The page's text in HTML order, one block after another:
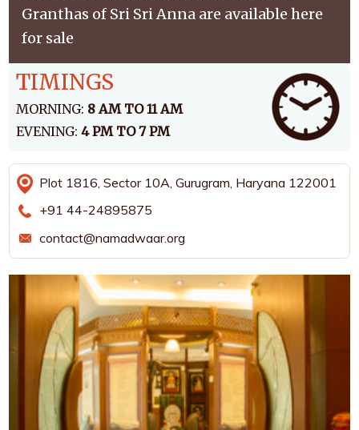
Granthas of Sri Sri Anna are available here
for sale
TIMINGS
MORNING: 8 AM TO 11 AM
EVENING: 4 PM TO 7 PM
Plot 1816, Sector 10A, Gurugram, Haryana 122001
+91 44-24895875
contact@namadwaar.org